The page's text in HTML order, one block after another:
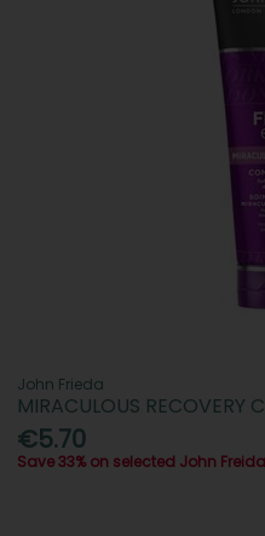
John Frieda
MIRACULOUS RECOVERY
€5.70
Save 33% on selected John